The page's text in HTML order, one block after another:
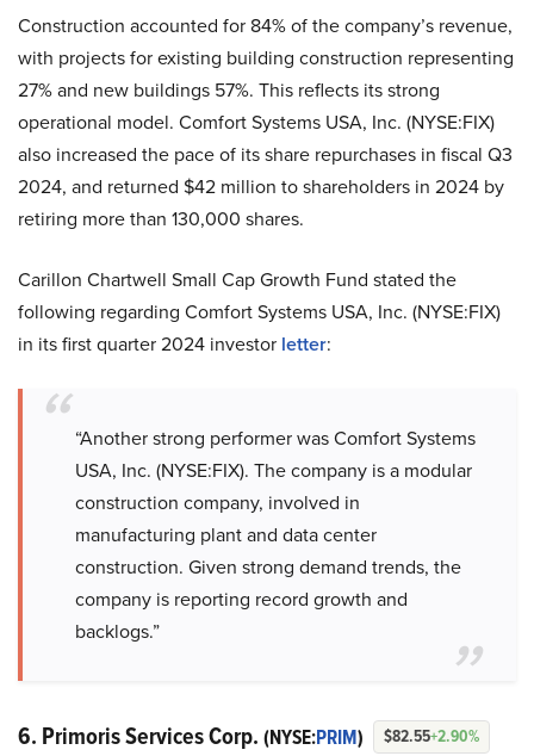
Construction accounted for 84% of the company’s revenue,
with projects for existing building construction representing
27% and new buildings 57%. This reflects its strong
operational model. Comfort Systems USA, Inc. (NYSE:FIX)
also increased the pace of its share repurchases in fiscal Q3
2024, and returned $42 million to shareholders in 2024 by
retiring more than 130,000 shares.
Carillon Chartwell Small Cap Growth Fund stated the
following regarding Comfort Systems USA, Inc. (NYSE:FIX)
in its first quarter 2024 investor letter:
“Another strong performer was Comfort Systems
USA, Inc. (NYSE:FIX). The company is a modular
construction company, involved in
manufacturing plant and data center
construction. Given strong demand trends, the
company is reporting record growth and
backlogs.”
6. Primoris Services Corp. (NYSE:PRIM) $82.55+2.90%